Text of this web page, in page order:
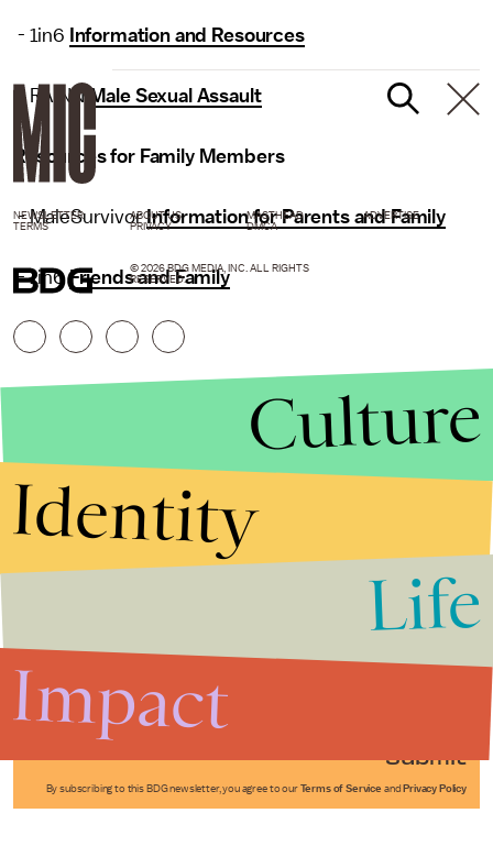
- 1in6 Information and Resources
- RAINN Male Sexual Assault
Resources for Family Members
- MaleSurvivorInformation for Parents and Family
- 1in6Friends and Family
Submit
By subscribing to this BDG newsletter, you agree to our Terms of Service and Privacy Policy
NEWSLETTER ABOUT US MASTHEAD
ADVERTISE
TERMS
PRIVACY DMCA
© 2026 BDG MEDIA, INC. ALL RIGHTS
RESERVED.
Culture
Identity
Life
Impact